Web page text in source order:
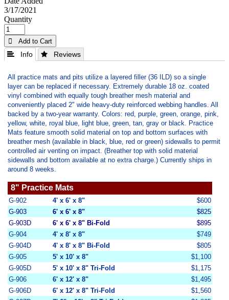
3/17/2021
Quantity
 Add to Cart
 Info  Reviews
All practice mats and pits utilize a layered filler (36 ILD) so a single
layer can be replaced if necessary. Extremely durable 18 oz. coated
vinyl combined with equally tough breather mesh material and
conveniently placed 2" wide heavy-duty reinforced webbing handles. All
backed by a two-year warranty. Colors: red, purple, green, orange, pink,
yellow, white, royal blue, light blue, green, tan, gray or black. Practice
Mats feature smooth solid material on top and bottom surfaces with
breather mesh (available in black, blue, red or green) sidewalls to permit
controlled air venting on impact. (Breather top with solid material
sidewalls and bottom available at no extra charge.) Currently ships in
around 8 weeks.
8" Practice Mats
G-902 4' x 6' x 8"
$600
G-903
6' x 6' x 8"
$825
G-903D
6' x 6' x 8" Bi-Fold
$895
G-904
4' x 8' x 8"
$749
G-904D
4' x 8' x 8" Bi-Fold
$805
G-905
5' x 10' x 8"
$1,100
G-905D
5' x 10' x 8" Tri-Fold
$1,175
G-906
6' x 12' x 8"
$1,495
G-906D
6' x 12' x 8" Tri-Fold
$1,560